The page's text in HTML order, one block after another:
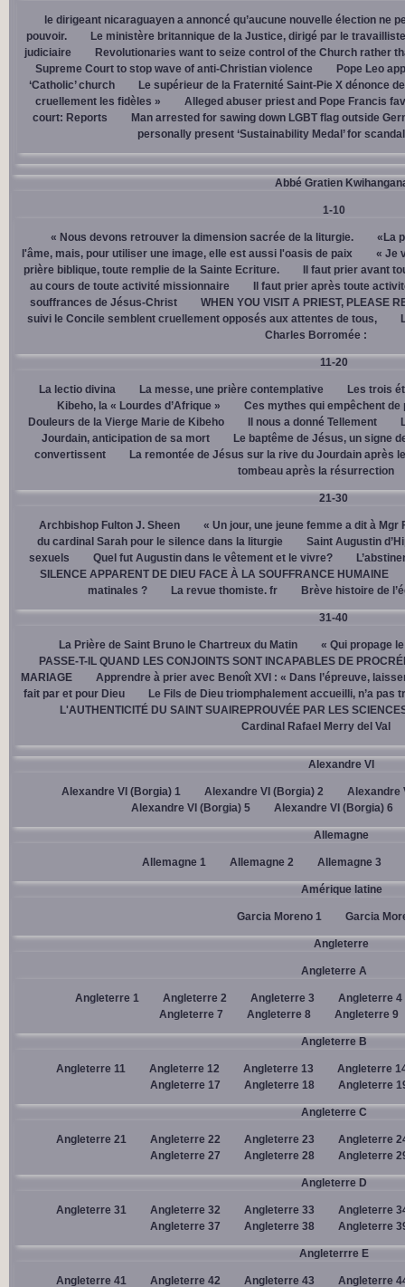
le dirigeant nicaraguayen a annoncé qu’aucune nouvelle élection ne
pouvoir.
Le ministère britannique de la Justice, dirigé par le
judiciaire
Revolutionaries want to seize control of the Church rather
Supreme Court to stop wave of anti-Christian violence
Pope Leo
‘Catholic’ church
Le supérieur de la Fraternité Saint-Pie X dénonce
cruellement les fidèles »
Alleged abuser priest and Pope Francis
court: Reports
Man arrested for sawing down LGBT flag outside
personally present ‘Sustainability Medal’ for
Abbé Gratien
1-10
« Nous devons retrouver la dimension sacrée de la liturgie.
«La
l'âme, mais, pour utiliser une image, elle est aussi l'oasis de paix
« Je
prière biblique, toute remplie de la Sainte Ecriture.
Il faut prier avant
au cours de toute activité missionnaire
Il faut prier après toute
souffrances de Jésus-Christ
WHEN YOU VISIT A PRIEST, PLEASE
suivi le Concile semblent cruellement opposés aux attentes de tous,
Charles Borromée :
11-20
La lectio divina La messe, une prière contemplative
Les trois
Kibeho, la « Lourdes d’Afrique »
Ces mythes qui empêchent de
Douleurs de la Vierge Marie de Kibeho
Il nous a donné Tellement
Jourdain, anticipation de sa mort
Le baptême de Jésus, un signe
convertissent
La remontée de Jésus sur la rive du Jourdain après
tombeau après la résurrection
21-30
Archbishop Fulton J. Sheen
« Un jour, une jeune femme a dit à Mgr
du cardinal Sarah pour le silence dans la liturgie
Saint Augustin
sexuels
Quel fut Augustin dans le vêtement et le vivre?
SILENCE APPARENT DE DIEU FACE À LA SOUFFRANCE HUMAINE
matinales ?
La revue thomiste. fr Brève histoire de
31-40
La Prière de Saint Bruno le Chartreux du Matin
« Qui propage
PASSE-T-IL QUAND LES CONJOINTS SONT INCAPABLES DE
MARIAGE
Apprendre à prier avec Benoît XVI : « Dans l’épreuve,
fait par et pour Dieu
Le Fils de Dieu triomphalement accueilli, n’a
L'AUTHENTICITÉ DU SAINT SUAIREPROUVÉE PAR LES
Cardinal Rafael Merry del Val
Alexandre VI
Alexandre VI (Borgia) 1 Alexandre VI (Borgia) 2
Alexandre
Alexandre VI (Borgia) 5
Alexandre VI (Borgia) 6
Allemagne
Allemagne 1 Allemagne 2 Allemagne 3
Amérique latine
Garcia Moreno 1 Garcia
Angleterre
Angleterre A
Angleterre 1 Angleterre 2 Angleterre 3
Angleterre 4
Angleterre 7
Angleterre 8 Angleterre 9
Angleterre B
Angleterre 11 Angleterre 12 Angleterre 13
Angleterre
Angleterre 17
Angleterre 18 Angleterre
Angleterre C
Angleterre 21 Angleterre 22 Angleterre 23
Angleterre
Angleterre 27
Angleterre 28 Angleterre
Angleterre D
Angleterre 31 Angleterre 32 Angleterre 33
Angleterre
Angleterre 37
Angleterre 38 Angleterre
Angleterrre E
Angleterre 41 Angleterre 42 Angleterre 43 Angleterre